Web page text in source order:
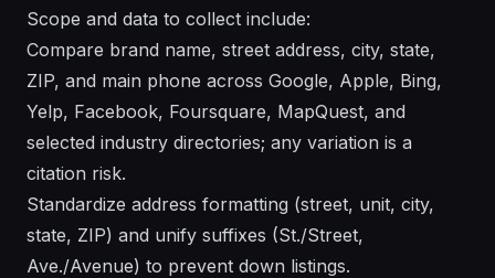
Scope and data to collect include:
Compare brand name, street address, city, state,
ZIP, and main phone across Google, Apple, Bing,
Yelp, Facebook, Foursquare, MapQuest, and
selected industry directories; any variation is a
citation risk.
Standardize address formatting (street, unit, city,
state, ZIP) and unify suffixes (St./Street,
Ave./Avenue) to prevent down listings.